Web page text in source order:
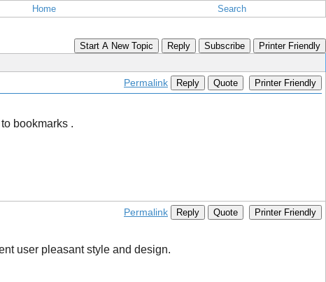
Home Search
Start A New Topic Reply Subscribe Printer Friendly
Permalink Reply Quote Printer Friendly
bookmarks .
Permalink Reply Quote Printer Friendly
user pleasant style and design.